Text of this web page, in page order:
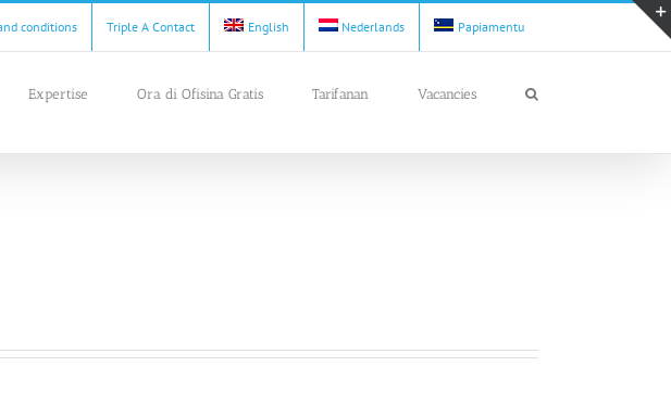
conditions Triple A Contact English Nederlands Papiamentu
Expertise Ora di Ofisina Gratis Tarifanan Vacancies